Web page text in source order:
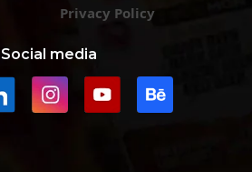
Privacy Policy
Social media